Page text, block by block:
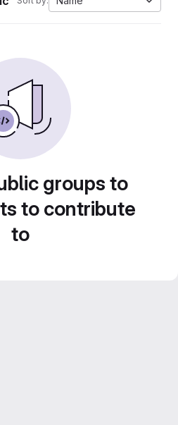
groups to
to contribute
to